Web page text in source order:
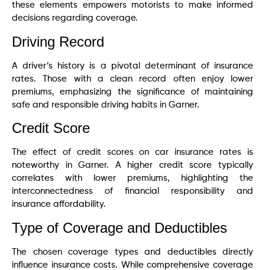
these elements empowers motorists to make informed
decisions regarding coverage.
Driving Record
A driver’s history is a pivotal determinant of insurance
rates. Those with a clean record often enjoy lower
premiums, emphasizing the significance of maintaining
safe and responsible driving habits in Garner.
Credit Score
The effect of credit scores on car insurance rates is
noteworthy in Garner. A higher credit score typically
correlates with lower premiums, highlighting the
interconnectedness of financial responsibility and
insurance affordability.
Type of Coverage and Deductibles
The chosen coverage types and deductibles directly
influence insurance costs. While comprehensive coverage